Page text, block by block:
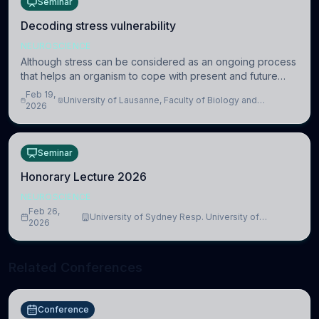
Decoding stress vulnerability
NEUROSCIENCE
Although stress can be considered as an ongoing process
that helps an organism to cope with present and future
challenges, when it is too intense or uncontrollable, it can
lead to adverse consequences
Feb 19,
2026
University of Lausanne, Faculty of Biology and
Seminar
Honorary Lecture 2026
NEUROSCIENCE
Feb 26,
2026
University of Sydney Resp. University of
Conference